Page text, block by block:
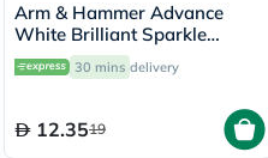
Arm & Hammer Advance
White Brilliant Sparkle
Cream Toothpaste 115g
30 mins delivery
12.3519